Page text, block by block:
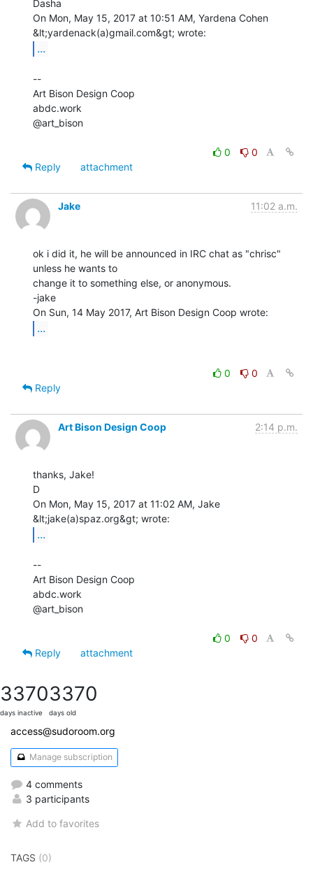
Dasha
On Mon, May 15, 2017 at 10:51 AM, Yardena Cohen
...
--
Art Bison Design Coop
abdc.work
@art_bison
0
0
Reply
attachment
Jake 11:02 a.m.
ok i did it, he will be announced in IRC chat as "chrisc"
unless he wants to
change it to something else, or anonymous.
-jake
...
0
0
Reply
Art Bison Design Coop 2:14 p.m.
thanks, Jake!
D
On Mon, May 15, 2017 at 11:02 AM, Jake
...
--
Art Bison Design Coop
abdc.work
@art_bison
0
0
Reply
attachment
3370
days inactive
3370
days old
access@sudoroom.org
Manage subscription
4 comments
3 participants
Add to favorites
TAGS (0)